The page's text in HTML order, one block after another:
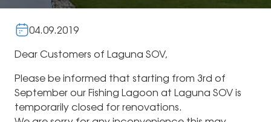
04.09.2019
Dear Customers of Laguna SOV,
Please be informed that starting from 3rd of
September our Fishing Lagoon at Laguna SOV is
temporarily closed for renovations.